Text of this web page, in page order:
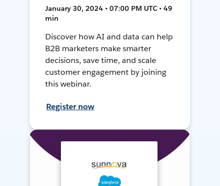
January 30, 2024 • 07:00 PM UTC • 49
min
Discover how AI and data can help
B2B marketers make smarter
decisions, save time, and scale
customer engagement by joining
this webinar.
Register now